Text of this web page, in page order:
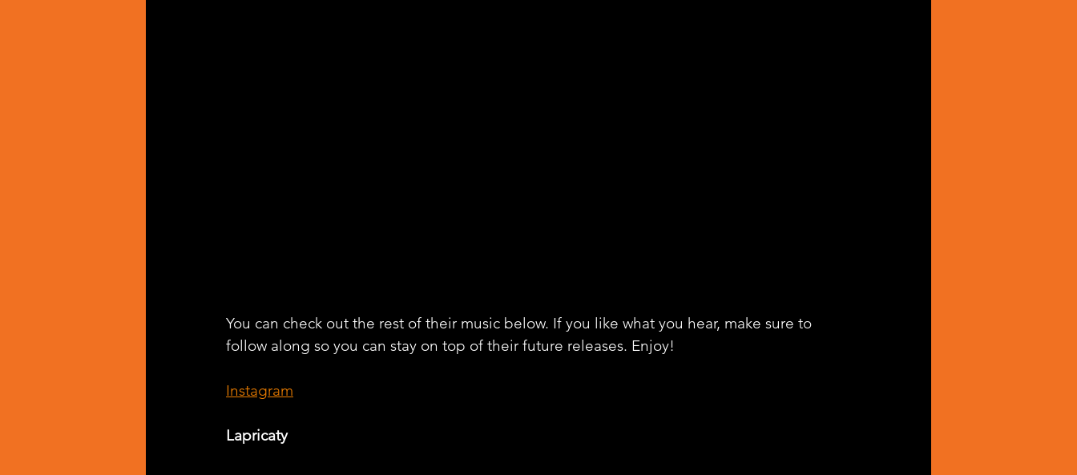
You can check out the rest of their music below. If you like what you hear, make sure to
follow along so you can stay on top of their future releases. Enjoy!
Instagram
Lapricaty